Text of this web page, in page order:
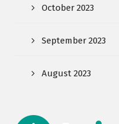
October 2023
September 2023
August 2023